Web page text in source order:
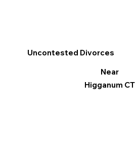
Uncontested Divorces
Near
Higganum CT